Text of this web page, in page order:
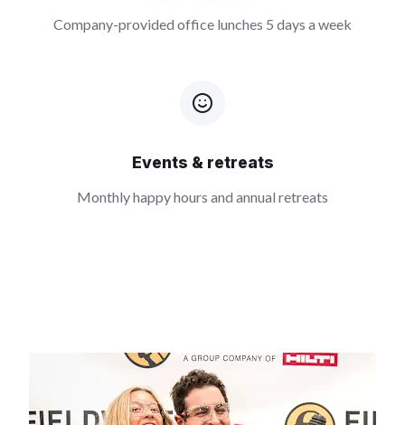
Company-provided office lunches 5 days a week
Events & retreats
Monthly happy hours and annual retreats